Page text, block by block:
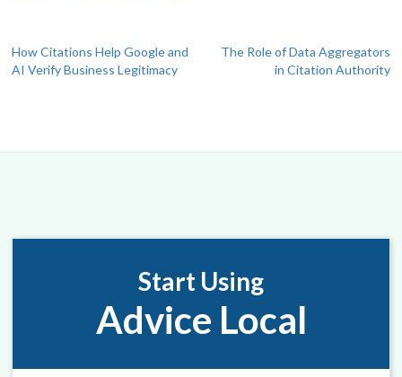
Post
navigation
How Citations Help Google and
AI Verify Business Legitimacy
The Role of Data Aggregators
in Citation Authority
Start Using
Advice Local